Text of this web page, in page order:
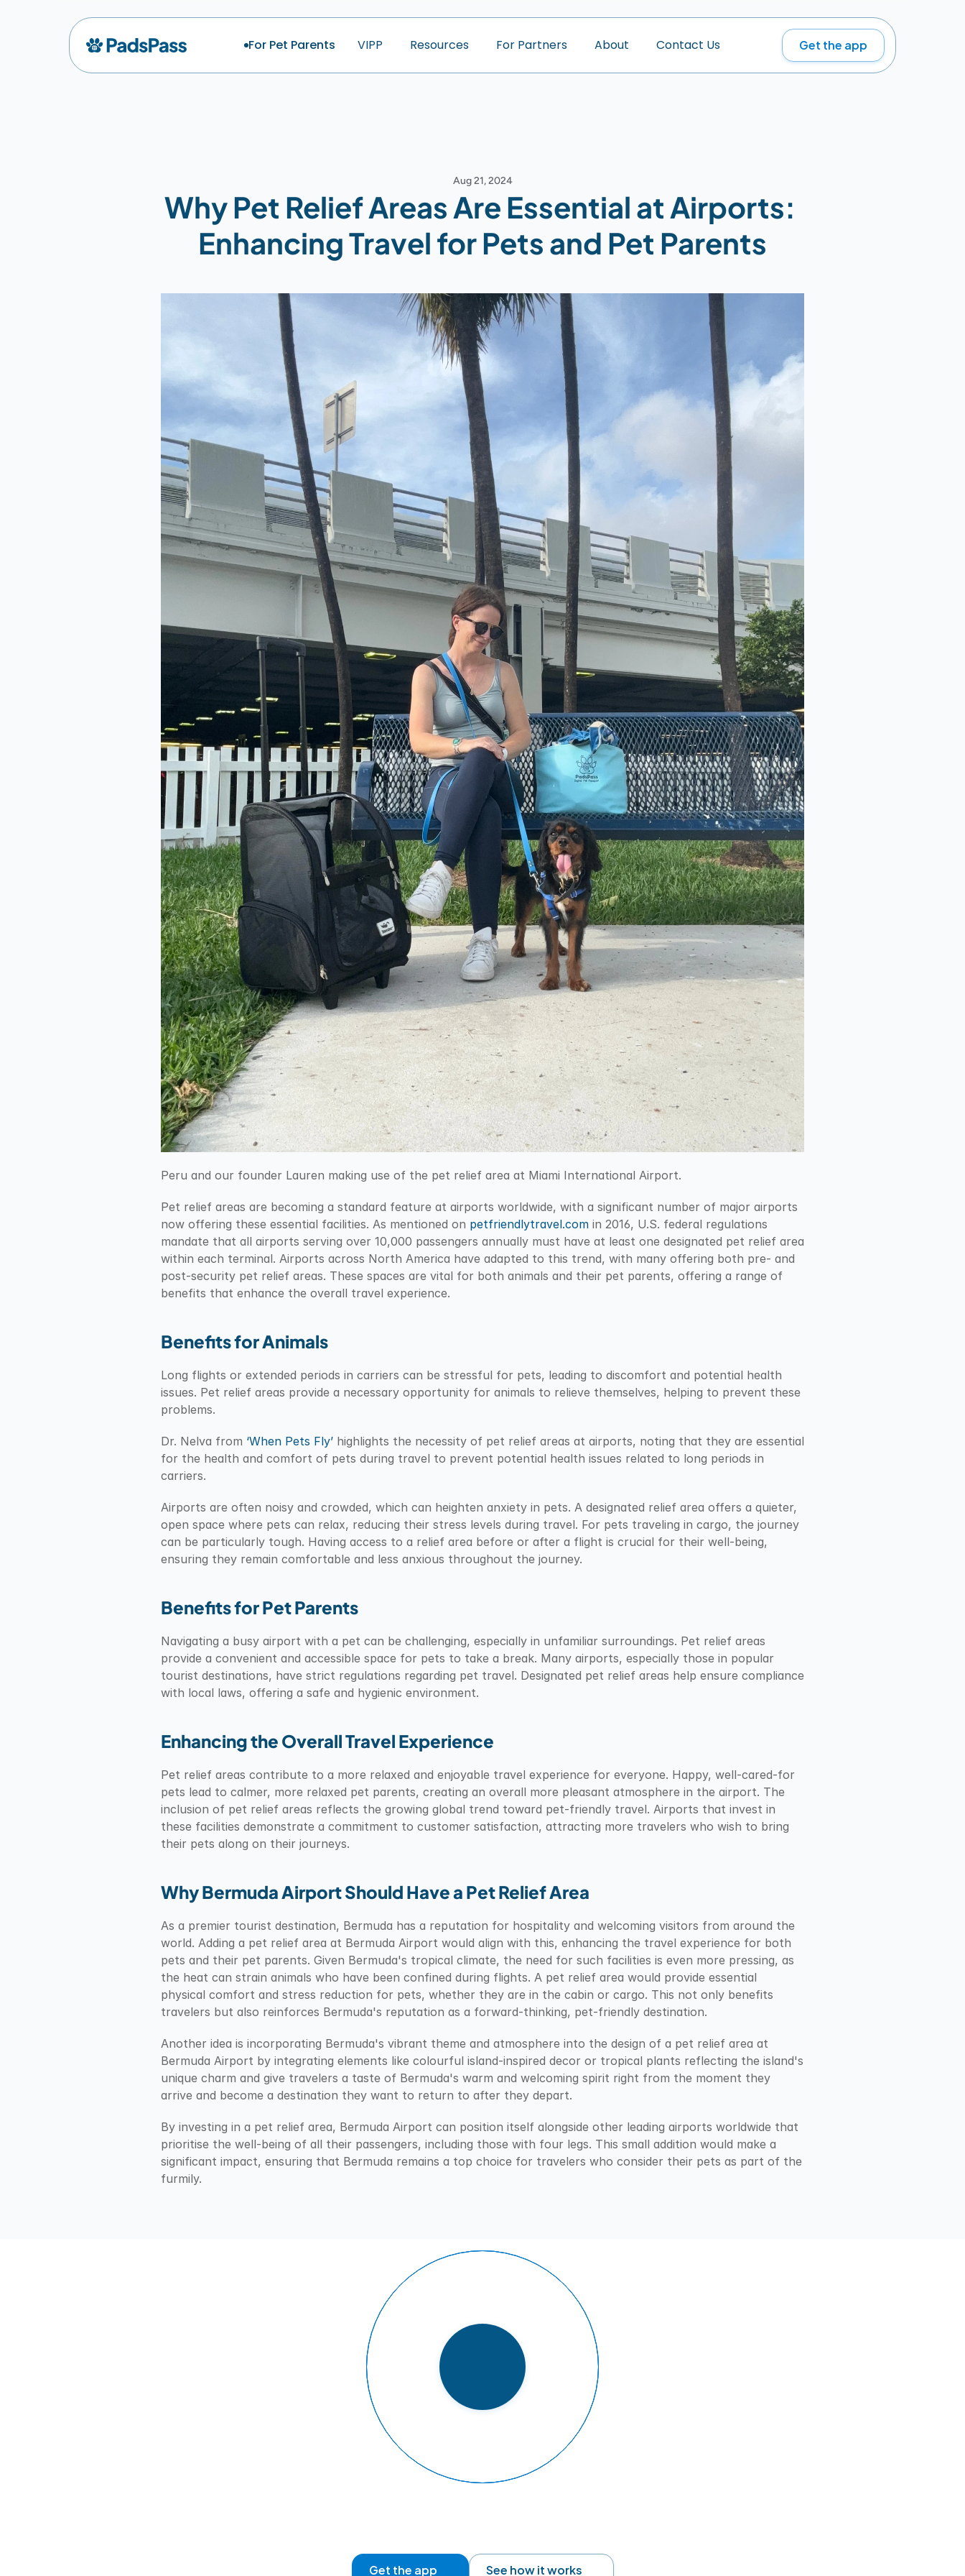
For Pet Parents VIPP Resources For Partners About Contact Us Get the app
Aug 21, 2024
Why Pet Relief Areas Are Essential at Airports:
Enhancing Travel for Pets and Pet Parents
Peru and our founder Lauren making use of the pet relief area at Miami International Airport.
Pet relief areas are becoming a standard feature at airports worldwide, with a significant number of major airports
now offering these essential facilities. As mentioned on petfriendlytravel.com in 2016, U.S. federal regulations
mandate that all airports serving over 10,000 passengers annually must have at least one designated pet relief area
within each terminal. Airports across North America have adapted to this trend, with many offering both pre- and
post-security pet relief areas. These spaces are vital for both animals and their pet parents, offering a range of
benefits that enhance the overall travel experience.
Benefits for Animals
Long flights or extended periods in carriers can be stressful for pets, leading to discomfort and potential health
issues. Pet relief areas provide a necessary opportunity for animals to relieve themselves, helping to prevent these
problems.
Dr. Nelva from ‘When Pets Fly’ highlights the necessity of pet relief areas at airports, noting that they are essential
for the health and comfort of pets during travel to prevent potential health issues related to long periods in
carriers.
Airports are often noisy and crowded, which can heighten anxiety in pets. A designated relief area offers a quieter,
open space where pets can relax, reducing their stress levels during travel. For pets traveling in cargo, the journey
can be particularly tough. Having access to a relief area before or after a flight is crucial for their well-being,
ensuring they remain comfortable and less anxious throughout the journey.
Benefits for Pet Parents
Navigating a busy airport with a pet can be challenging, especially in unfamiliar surroundings. Pet relief areas
provide a convenient and accessible space for pets to take a break. Many airports, especially those in popular
tourist destinations, have strict regulations regarding pet travel. Designated pet relief areas help ensure compliance
with local laws, offering a safe and hygienic environment.
Enhancing the Overall Travel Experience
Pet relief areas contribute to a more relaxed and enjoyable travel experience for everyone. Happy, well-cared-for
pets lead to calmer, more relaxed pet parents, creating an overall more pleasant atmosphere in the airport. The
inclusion of pet relief areas reflects the growing global trend toward pet-friendly travel. Airports that invest in
these facilities demonstrate a commitment to customer satisfaction, attracting more travelers who wish to bring
their pets along on their journeys.
Why Bermuda Airport Should Have a Pet Relief Area
As a premier tourist destination, Bermuda has a reputation for hospitality and welcoming visitors from around the
world. Adding a pet relief area at Bermuda Airport would align with this, enhancing the travel experience for both
pets and their pet parents. Given Bermuda's tropical climate, the need for such facilities is even more pressing, as
the heat can strain animals who have been confined during flights. A pet relief area would provide essential
physical comfort and stress reduction for pets, whether they are in the cabin or cargo. This not only benefits
travelers but also reinforces Bermuda's reputation as a forward-thinking, pet-friendly destination.
Another idea is incorporating Bermuda's vibrant theme and atmosphere into the design of a pet relief area at
Bermuda Airport by integrating elements like colourful island-inspired decor or tropical plants reflecting the island's
unique charm and give travelers a taste of Bermuda's warm and welcoming spirit right from the moment they
arrive and become a destination they want to return to after they depart.
By investing in a pet relief area, Bermuda Airport can position itself alongside other leading airports worldwide that
prioritise the well-being of all their passengers, including those with four legs. This small addition would make a
significant impact, ensuring that Bermuda remains a top choice for travelers who consider their pets as part of the
furmily.
READY TO FLY
Get the app See how it works